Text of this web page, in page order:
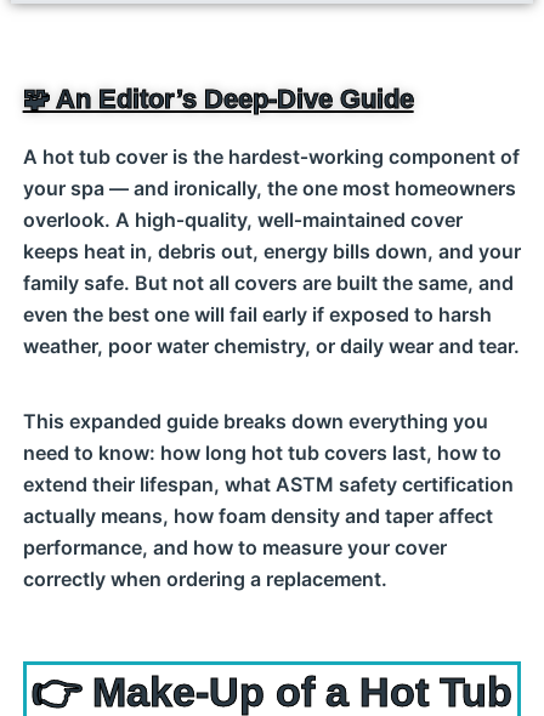
🧩 An Editor’s Deep‑Dive Guide
A hot tub cover is the hardest‑working component of
your spa — and ironically, the one most homeowners
overlook. A high‑quality, well‑maintained cover
keeps heat in, debris out, energy bills down, and your
family safe. But not all covers are built the same, and
even the best one will fail early if exposed to harsh
weather, poor water chemistry, or daily wear and tear.
This expanded guide breaks down everything you
need to know: how long hot tub covers last, how to
extend their lifespan, what ASTM safety certification
actually means, how foam density and taper affect
performance, and how to measure your cover
correctly when ordering a replacement.
👉 Make‑Up of a Hot Tub